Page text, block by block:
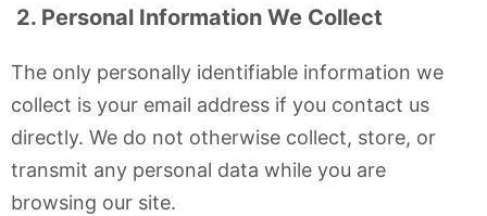
2. Personal Information We Collect
The only personally identifiable information we
collect is your email address if you contact us
directly. We do not otherwise collect, store, or
transmit any personal data while you are
browsing our site.